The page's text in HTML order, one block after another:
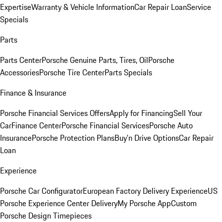
ExpertiseWarranty & Vehicle InformationCar Repair LoanService
Specials
Parts
Parts CenterPorsche Genuine Parts, Tires, OilPorsche
AccessoriesPorsche Tire CenterParts Specials
Finance & Insurance
Porsche Financial Services OffersApply for FinancingSell Your
CarFinance CenterPorsche Financial ServicesPorsche Auto
InsurancePorsche Protection PlansBuy’n Drive OptionsCar Repair
Loan
Experience
Porsche Car ConfiguratorEuropean Factory Delivery ExperienceUS
Porsche Experience Center DeliveryMy Porsche AppCustom
Porsche Design Timepieces